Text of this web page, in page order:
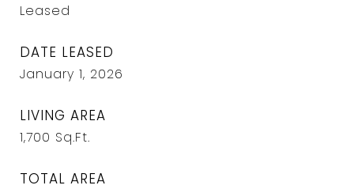
Leased
DATE LEASED
January 1, 2026
LIVING AREA
1,700 Sq.Ft.
TOTAL AREA